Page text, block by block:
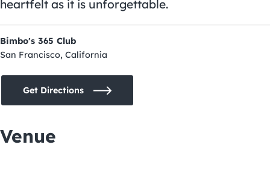
heartfelt as it is unforgettable.
Bimbo's 365 Club
San Francisco, California
Get Directions
Venue